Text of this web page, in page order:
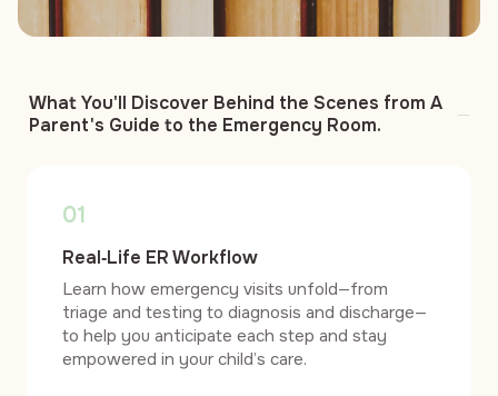
What You'll Discover Behind the Scenes from A
Parent's Guide to the Emergency Room.
01
Real‑Life ER Workflow
Learn how emergency visits unfold—from
triage and testing to diagnosis and discharge—
to help you anticipate each step and stay
empowered in your child’s care.